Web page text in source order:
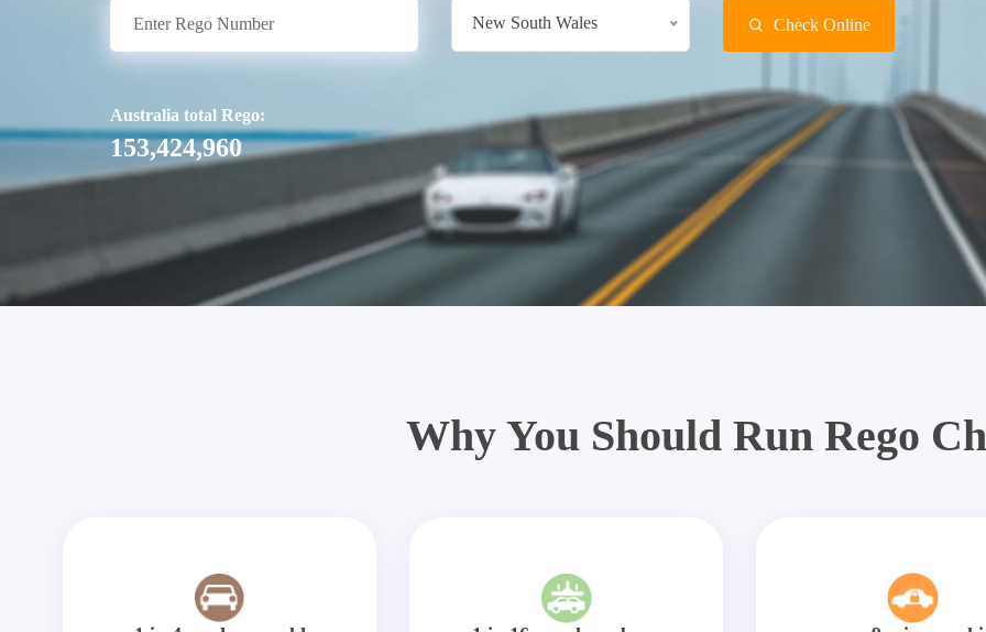
New South Wales Check Online
Australia total Rego:
153,424,960
Why You Should Run Rego